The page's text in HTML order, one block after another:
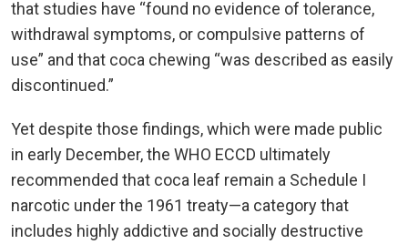
that studies have “found no evidence of tolerance,
withdrawal symptoms, or compulsive patterns of
use” and that coca chewing “was described as easily
discontinued.”
Yet despite those findings, which were made public
in early December, the WHO ECCD ultimately
recommended that coca leaf remain a Schedule I
narcotic under the 1961 treaty—a category that
includes highly addictive and socially destructive